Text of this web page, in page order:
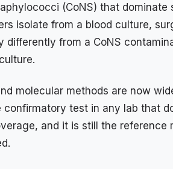
(CoNS) that dominate
isolate from a blood culture,
differently from a CoNS
molecular methods are now
confirmatory test in any lab that
and it is still the reference